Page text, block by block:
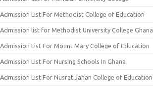
Admission List For Methodist College of Education
Admission list for Methodist University College Ghana
Admission List For Mount Mary College of Education
Admission List For Nursing Schools In Ghana
Admission List For Nusrat Jahan College of Education